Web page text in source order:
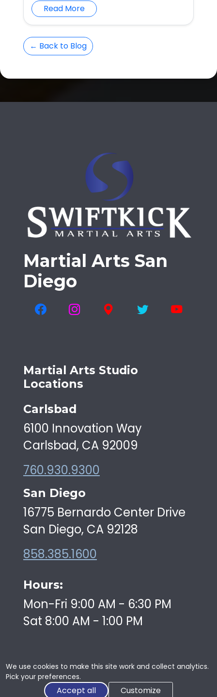
Read More
← Back to Blog
Martial Arts San
Diego
Martial Arts Studio
Locations
Carlsbad
6100 Innovation Way
Carlsbad, CA 92009
760.930.9300
San Diego
16775 Bernardo Center Drive
San Diego, CA 92128
858.385.1600
Hours:
Mon-Fri 9:00 AM - 6:30 PM
Sat 8:00 AM - 1:00 PM
Copyright © 2026 | Swiftkick Martial Arts | All Rights
Reserved |Privacy |Web Development
We use cookies to make this site work and collect analytics.
Pick your preferences.
Accept all Customize